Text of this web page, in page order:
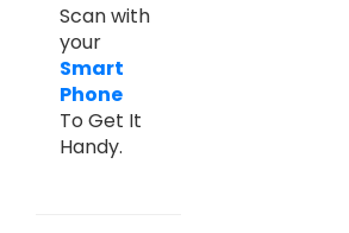
Scan with
your
Smart
Phone
To Get It
Handy.